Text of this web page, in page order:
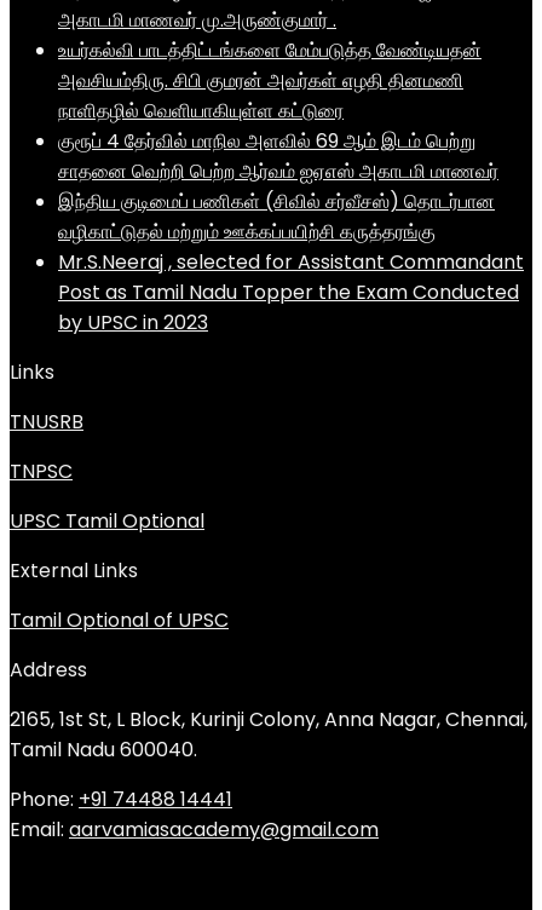
அகாடமி மாணவர் மு.அருண்குமார் .
உயர்கல்வி பாடத்திட்டங்களை மேம்படுத்த வேண்டியதன்
அவசியம்திரு. சிபி குமரன் அவர்கள் எழதி தினமணி
நாளிதழில் வெளியாகியுள்ள கட்டுரை
குரூப் 4 தேர்வில் மாநில அளவில் 69 ஆம் இடம் பெற்று
சாதனை வெற்றி பெற்ற ஆர்வம் ஐஏஎஸ் அகாடமி மாணவர்
இந்திய குடிமைப் பணிகள் (சிவில் சர்வீசஸ்) தொடர்பான
வழிகாட்டுதல் மற்றும் ஊக்கப்பயிற்சி கருத்தரங்கு
Mr.S.Neeraj , selected for Assistant Commandant
Post as Tamil Nadu Topper the Exam Conducted
by UPSC in 2023
Links
TNUSRB
TNPSC
UPSC Tamil Optional
External Links
Tamil Optional of UPSC
Address
2165, 1st St, L Block, Kurinji Colony, Anna Nagar, Chennai,
Tamil Nadu 600040.
Phone: +91 74488 14441
Email: aarvamiasacademy@gmail.com